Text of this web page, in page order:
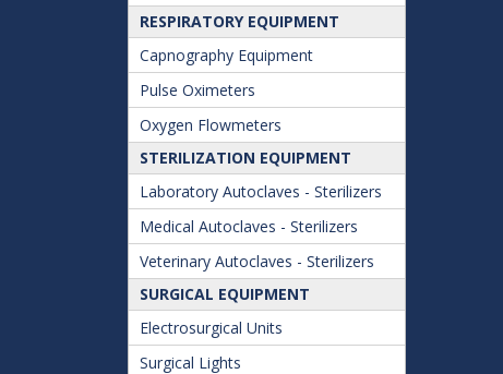
RESPIRATORY EQUIPMENT
Capnography Equipment
Pulse Oximeters
Oxygen Flowmeters
STERILIZATION EQUIPMENT
Laboratory Autoclaves - Sterilizers
Medical Autoclaves - Sterilizers
Veterinary Autoclaves - Sterilizers
SURGICAL EQUIPMENT
Electrosurgical Units
Surgical Lights